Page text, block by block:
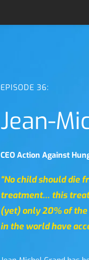
EPISODE 36:
Jean-
CEO Action Against
“No child should die
treatment… this
(yet) only 20% of
in the world have